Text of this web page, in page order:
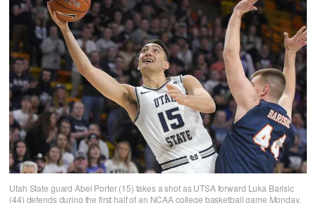
Utah State guard Abel Porter (15) takes a shot as UTSA forward Luka Barisic
(44) defends during the first half of an NCAA college basketball game Monday,